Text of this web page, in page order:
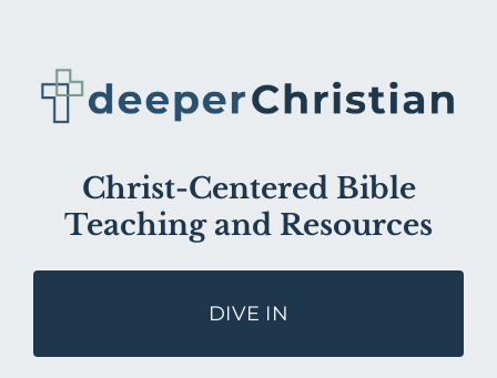
Christ-Centered Bible
Teaching and Resources
DIVE IN